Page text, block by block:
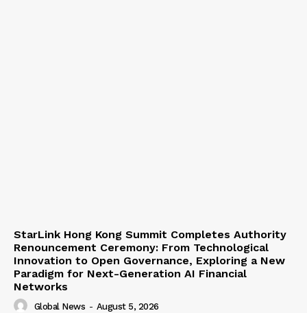
StarLink Hong Kong Summit Completes Authority
Renouncement Ceremony: From Technological
Innovation to Open Governance, Exploring a New
Paradigm for Next-Generation AI Financial
Networks
Global News - August 5, 2026